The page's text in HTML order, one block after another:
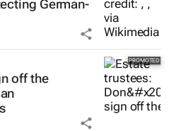
German-
off the